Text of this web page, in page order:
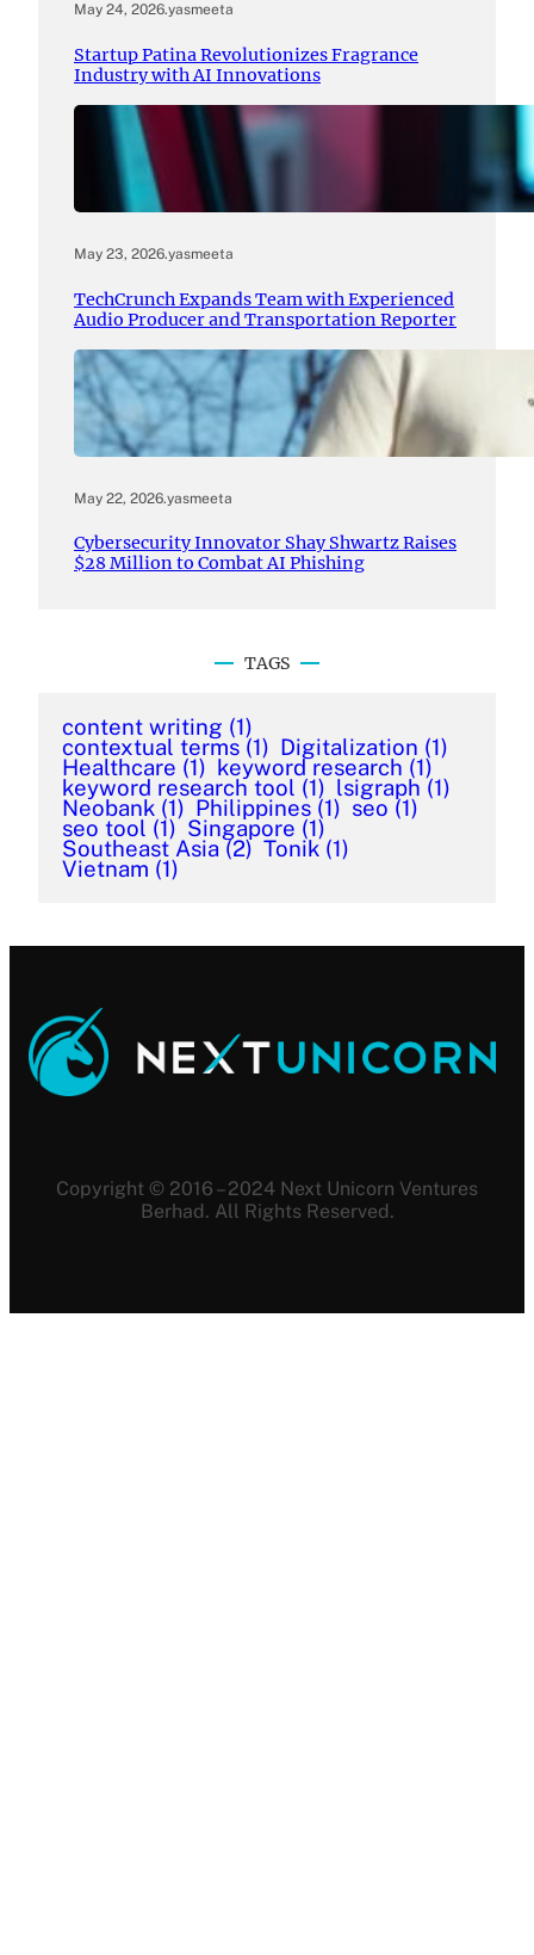
May 24, 2026.yasmeeta
Startup Patina Revolutionizes Fragrance
Industry with AI Innovations
May 23, 2026.yasmeeta
TechCrunch Expands Team with Experienced
Audio Producer and Transportation Reporter
May 22, 2026.yasmeeta
Cybersecurity Innovator Shay Shwartz Raises
$28 Million to Combat AI Phishing
TAGS
content writing (1)
contextual terms (1) Digitalization (1)
Healthcare (1) keyword research (1)
keyword research tool (1) lsigraph (1)
Neobank (1) Philippines (1) seo (1)
seo tool (1) Singapore (1)
Southeast Asia (2) Tonik (1)
Vietnam (1)
Copyright © 2016 – 2024 Next Unicorn Ventures
Berhad. All Rights Reserved.